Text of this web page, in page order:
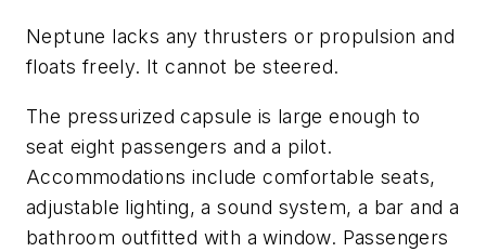
Neptune lacks any thrusters or propulsion and
floats freely. It cannot be steered.
The pressurized capsule is large enough to
seat eight passengers and a pilot.
Accommodations include comfortable seats,
adjustable lighting, a sound system, a bar and a
bathroom outfitted with a window. Passengers